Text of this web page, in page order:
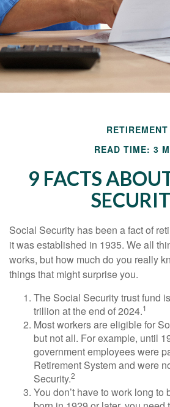
RETIREMENT
READ TIME: 3
9 FACTS
Social Security has been a fact of
it was established in 1935. We all
works, but how much do you really
things that might surprise you.
The Social Security trust fund
trillion at the end of 2024.1
Most workers are eligible for
but not all. For example, until
government employees were
Retirement System and were
Security.2
You don’t have to work long